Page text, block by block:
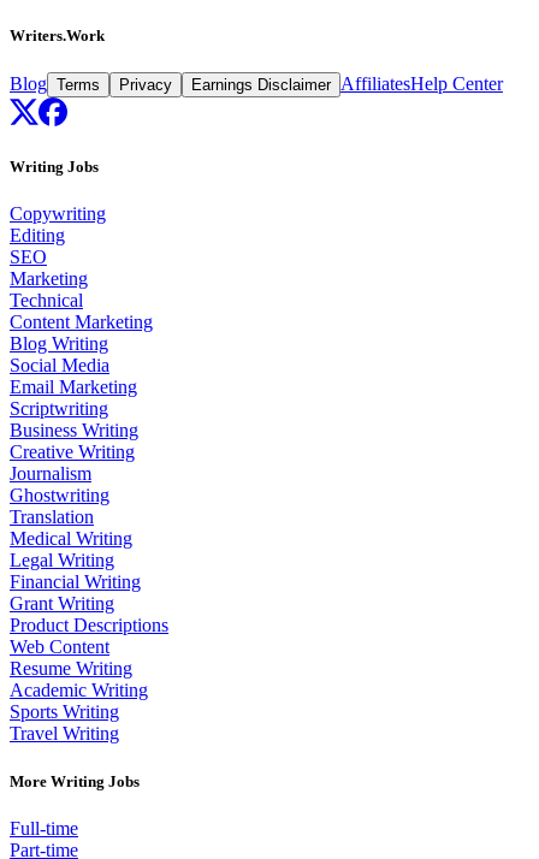
Writers.Work
Blog Terms Privacy Earnings Disclaimer AffiliatesHelp Center
Writing Jobs
Copywriting
Editing
SEO
Marketing
Technical
Content Marketing
Blog Writing
Social Media
Email Marketing
Scriptwriting
Business Writing
Creative Writing
Journalism
Ghostwriting
Translation
Medical Writing
Legal Writing
Financial Writing
Grant Writing
Product Descriptions
Web Content
Resume Writing
Academic Writing
Sports Writing
Travel Writing
More Writing Jobs
Full-time
Part-time